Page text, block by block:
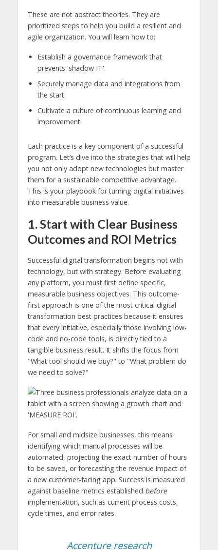
These are not abstract theories. They are
prioritized steps to help you build a resilient and
agile organization. You will learn how to:
Establish a governance framework that
prevents 'shadow IT'.
Securely manage data and integrations from
the start.
Cultivate a culture of continuous learning and
improvement.
Each practice is a key component of a successful
program. Let’s dive into the strategies that will help
you not only adopt new technologies but master
them for a sustainable competitive advantage.
This is your playbook for turning digital initiatives
into measurable business value.
1. Start with Clear Business
Outcomes and ROI Metrics
Successful digital transformation begins not with
technology, but with strategy. Before evaluating
any platform, you must first define specific,
measurable business objectives. This outcome-
first approach is one of the most critical digital
transformation best practices because it ensures
that every initiative, especially those involving low-
code and no-code tools, is directly tied to a
tangible business result. It shifts the focus from
"What tool should we buy?" to "What problem do
we need to solve?"
For small and midsize businesses, this means
identifying which manual processes will be
automated, projecting the exact number of hours
to be saved, or forecasting the revenue impact of
a new customer-facing app. Success is measured
against baseline metrics established before
implementation, such as current process costs,
cycle times, and error rates.
Accenture research